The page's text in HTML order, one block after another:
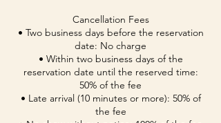
Cancellation Fees
• Two business days before the reservation
date: No charge
• Within two business days of the
reservation date until the reserved time:
50% of the fee
• Late arrival (10 minutes or more): 50% of
the fee